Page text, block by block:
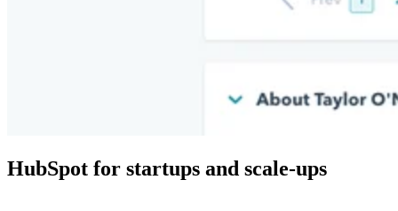
HubSpot for startups and scale-ups